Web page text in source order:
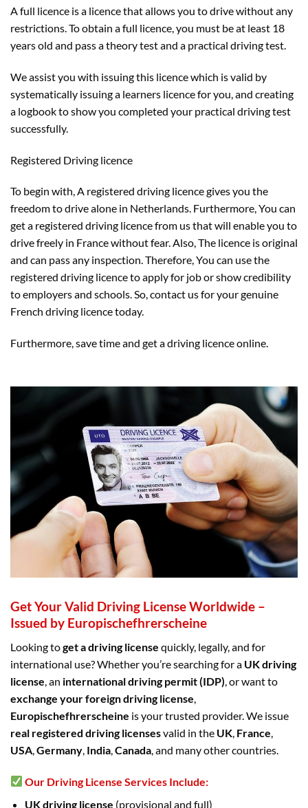
A full licence is a licence that allows you to drive without any
restrictions. To obtain a full licence, you must be at least 18
years old and pass a theory test and a practical driving test.
We assist you with issuing this licence which is valid by
systematically issuing a learners licence for you, and creating
a logbook to show you completed your practical driving test
successfully.
Registered Driving licence
To begin with, A registered driving licence gives you the
freedom to drive alone in Netherlands. Furthermore, You can
get a registered driving licence from us that will enable you to
drive freely in France without fear. Also, The licence is original
and can pass any inspection. Therefore, You can use the
registered driving licence to apply for job or show credibility
to employers and schools. So, contact us for your genuine
French driving licence today.
Furthermore, save time and get a driving licence online.
Get Your Valid Driving License Worldwide –
Issued by Europischefhrerscheine
Looking toget a driving license quickly, legally, and for
international use? Whether you’re searching for a UK driving
license , an international driving permit (IDP) , or want to
exchange your foreign driving license
Europischefhrerscheine is your trusted provider. We issue
real registered driving licensesvalid in the UK France
USA Germany India Canada , and many other countries.
Our Driving License Services Include:
UK driving license (provisional and full)